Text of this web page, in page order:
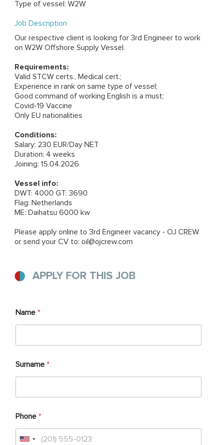
Type of vessel: W2W
Job Description
Our respective client is looking for 3rd Engineer to work
on W2W Offshore Supply Vessel.
Requirements:
Valid STCW certs., Medical cert.;
Experience in rank on same type of vessel;
Good command of working English is a must;
Covid-19 Vaccine
Only EU nationalities
Conditions:
Salary: 230 EUR/Day NET
Duration: 4 weeks
Joining: 15.04.2026
Vessel info:
DWT: 4000 GT: 3690
Flag: Netherlands
ME: Daihatsu 6000 kw
Please apply online to 3rd Engineer vacancy - OJ CREW
or send your CV to: oil@ojcrew.com
APPLY FOR THIS JOB
Name *
Surname *
Phone *